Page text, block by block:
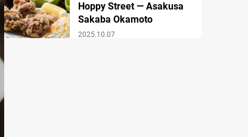
2025.10.07
Hoppy Street — Asakusa
Sakaba Okamoto